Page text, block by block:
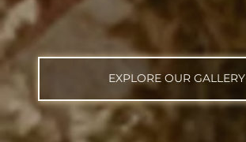
EXPLORE OUR GALLERY